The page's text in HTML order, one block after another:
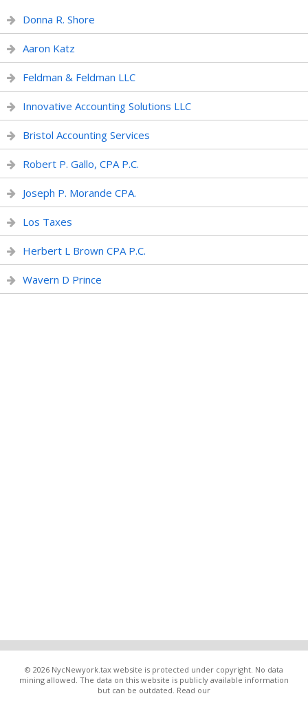
Donna R. Shore
Aaron Katz
Feldman & Feldman LLC
Innovative Accounting Solutions LLC
Bristol Accounting Services
Robert P. Gallo, CPA P.C.
Joseph P. Morande CPA.
Los Taxes
Herbert L Brown CPA P.C.
Wavern D Prince
© 2026 NycNewyork.tax website is protected under copyright. No data
mining allowed. The data on this website is publicly available information
but can be outdated. Read our